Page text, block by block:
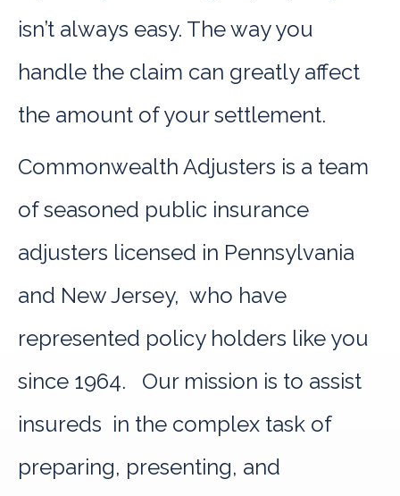
isn’t always easy. The way you
handle the claim can greatly affect
the amount of your settlement.
Commonwealth Adjusters is a team
of seasoned public insurance
adjusters licensed in Pennsylvania
and New Jersey, who have
represented policy holders like you
since 1964. Our mission is to assist
insureds in the complex task of
preparing, presenting, and